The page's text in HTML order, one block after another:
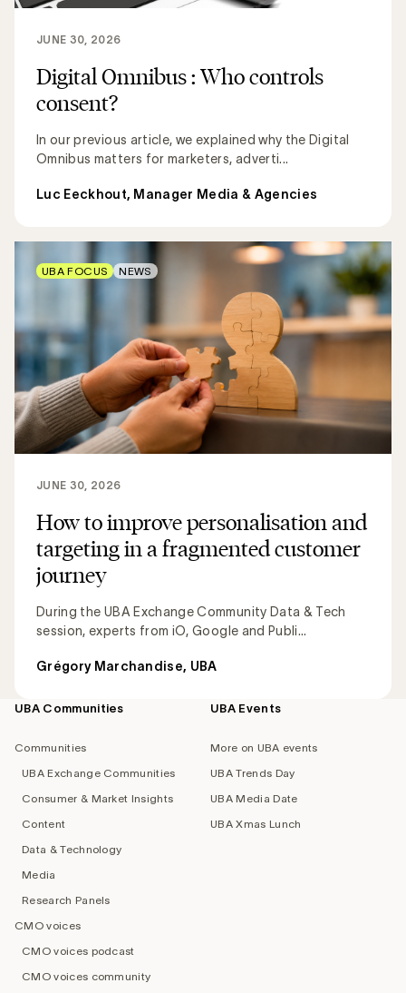
Digital Omnibus : Who controls
consent?
In our previous article, we explained why the Digital
Omnibus matters for marketers, adverti...
JUNE 30, 2026
Luc Eeckhout, Manager Media & Agencies
How to improve personalisation and
targeting in a fragmented customer
journey
During the UBA Exchange Community Data & Tech
session, experts from iO, Google and Publi...
JUNE 30, 2026
Grégory Marchandise, UBA
UBA FOCUS NEWS
Footer
UBA Communities
Communities
UBA Exchange Communities
Consumer & Market Insights
Content
Data & Technology
Media
Research Panels
CMO voices
CMO voices podcast
CMO voices community
UBA Events
More on UBA events
UBA Trends Day
UBA Media Date
UBA Xmas Lunch